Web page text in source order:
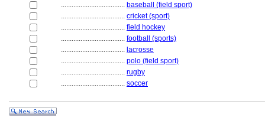
.................................... baseball (field sport)
.................................... cricket (sport)
.................................... field hockey
.................................... football (sports)
.................................... lacrosse
.................................... polo (field sport)
.................................... rugby
.................................... soccer